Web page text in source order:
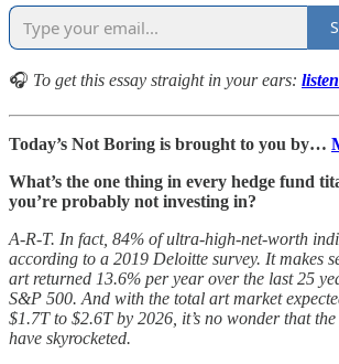
🎧 To get this essay straight in your ears:
Today’s Not Boring is brought to you by…
What’s the one thing in every hedge fund
you’re probably not investing in?
A-R-T. In fact, 84% of ultra-high-net-worth
according to a 2019 Deloitte survey. It makes
art returned 13.6% per year over the last 25
S&P 500. And with the total art market
$1.7T to $2.6T by 2026, it’s no wonder that
have skyrocketed.